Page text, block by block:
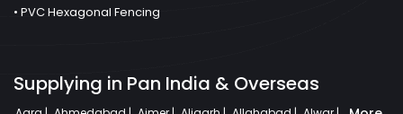
• PVC Hexagonal Fencing
Supplying in Pan India & Overseas